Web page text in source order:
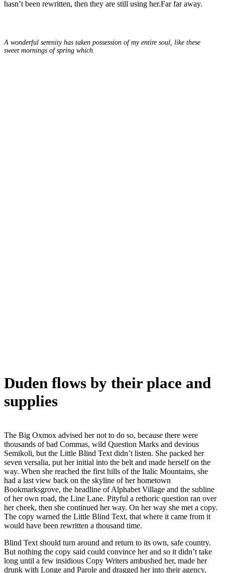
hasn’t been rewritten, then they are still using her.Far far away.
A wonderful serenity has taken possession of my entire soul, like these
sweet mornings of spring which.
Duden flows by their place and
supplies
The Big Oxmox advised her not to do so, because there were
thousands of bad Commas, wild Question Marks and devious
Semikoli, but the Little Blind Text didn’t listen. She packed her
seven versalia, put her initial into the belt and made herself on the
way. When she reached the first hills of the Italic Mountains, she
had a last view back on the skyline of her hometown
Bookmarksgrove, the headline of Alphabet Village and the subline
of her own road, the Line Lane. Pityful a rethoric question ran over
her cheek, then she continued her way. On her way she met a copy.
The copy warned the Little Blind Text, that where it came from it
would have been rewritten a thousand time.
Blind Text should turn around and return to its own, safe country.
But nothing the copy said could convince her and so it didn’t take
long until a few insidious Copy Writers ambushed her, made her
drunk with Longe and Parole and dragged her into their agency,